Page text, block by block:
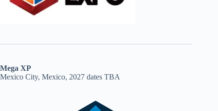
Mega XP
Mexico City, Mexico, 2027 dates TBA